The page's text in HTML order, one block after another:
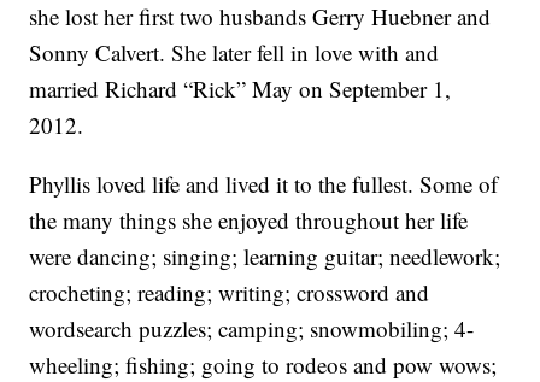
she lost her first two husbands Gerry Huebner and
Sonny Calvert. She later fell in love with and
married Richard “Rick” May on September 1,
2012.
Phyllis loved life and lived it to the fullest. Some of
the many things she enjoyed throughout her life
were dancing; singing; learning guitar; needlework;
crocheting; reading; writing; crossword and
wordsearch puzzles; camping; snowmobiling; 4-
wheeling; fishing; going to rodeos and pow wows;